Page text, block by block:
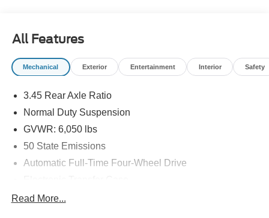
always determined by where you live and not by where
All Features
Mechanical Exterior Entertainment Interior Safety
3.45 Rear Axle Ratio
Normal Duty Suspension
GVWR: 6,050 lbs
50 State Emissions
Automatic Full-Time Four-Wheel Drive
700CCA Maintenance-Free Battery w/Run Down
Read More...